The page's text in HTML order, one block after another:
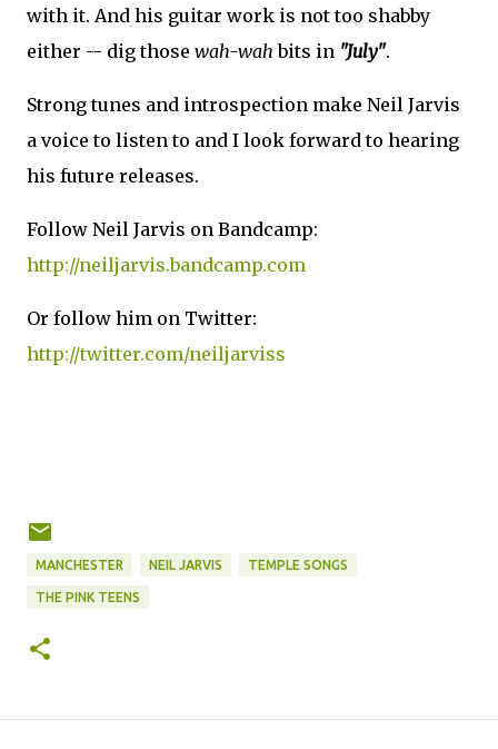
with it. And his guitar work is not too shabby
either -- dig those wah-wah bits in "July".
Strong tunes and introspection make Neil Jarvis
a voice to listen to and I look forward to hearing
his future releases.
Follow Neil Jarvis on Bandcamp:
http://neiljarvis.bandcamp.com
Or follow him on Twitter:
http://twitter.com/neiljarviss
MANCHESTER NEIL JARVIS TEMPLE SONGS
THE PINK TEENS